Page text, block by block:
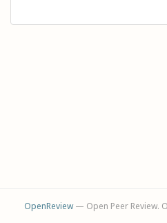
OpenReview— Open Peer Review.